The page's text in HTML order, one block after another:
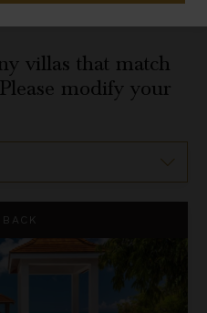
villas that match
modify your